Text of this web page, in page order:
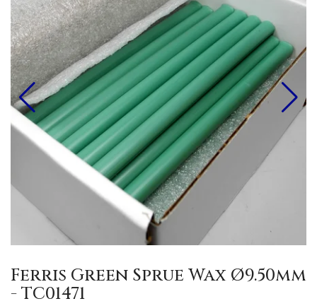
Ferris Green Sprue Wax Ø9.50mm
- TC01471